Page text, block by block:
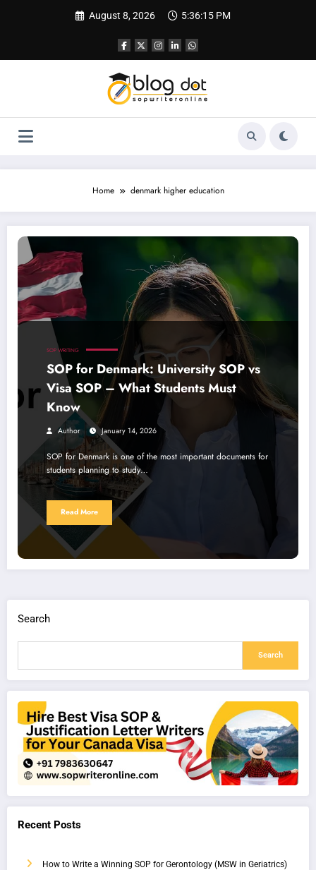
August 8, 2026 5:36:16 PM
Home denmark higher education
SOP for Denmark: University SOP vs Visa SOP – What Students Must Know
SOP WRITING
SOP for Denmark: University SOP vs
Visa SOP – What Students Must
Know
Author January 14, 2026
SOP for Denmark is one of the most important documents for
students planning to study…
Read More
Search
Search
Recent Posts
How to Write a Winning SOP for Gerontology (MSW in Geriatrics)